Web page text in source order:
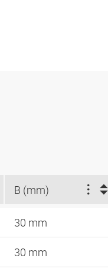
B (mm)
30 mm
30 mm